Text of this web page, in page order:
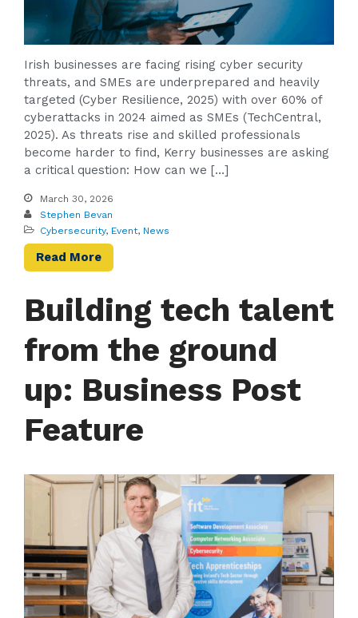
Irish businesses are facing rising cyber security
threats, and SMEs are underprepared and heavily
targeted (Cyber Resilience, 2025) with over 60% of
cyberattacks in 2024 aimed as SMEs (TechCentral,
2025). As threats rise and skilled professionals
become harder to find, Kerry businesses are asking
a critical question: How can we […]
March 30, 2026
Stephen Bevan
Cybersecurity, Event, News
Read More
Building tech talent
from the ground
up: Business Post
Feature